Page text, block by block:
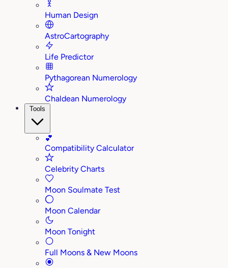
Human Design
AstroCartography
Life Predictor
Pythagorean Numerology
Chaldean Numerology
Tools
💕
Compatibility Calculator
Celebrity Charts
Moon Soulmate Test
Moon Calendar
Moon Tonight
Full Moons & New Moons